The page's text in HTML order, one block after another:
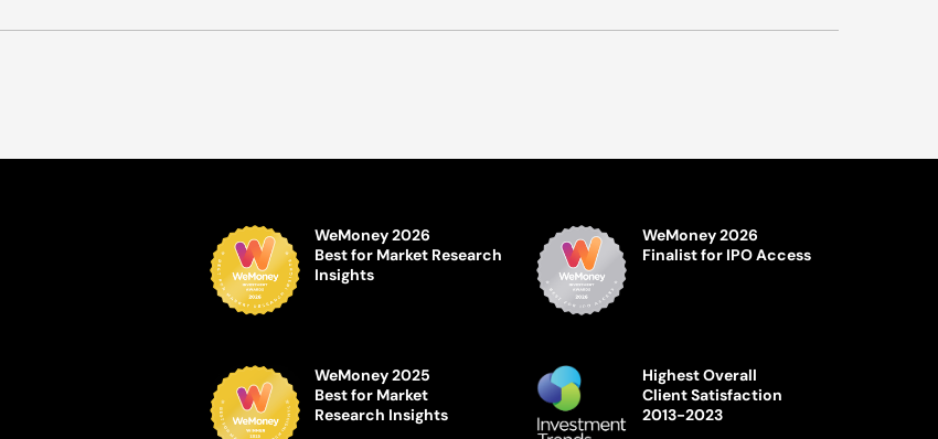
WeMoney 2026
Best for Market Research
Insights
WeMoney 2025
Best for Market
Research Insights
WeMoney 2026
Finalist for IPO Access
Highest Overall
Client Satisfaction
2013-2023